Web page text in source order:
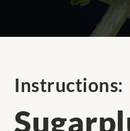
Instructions: